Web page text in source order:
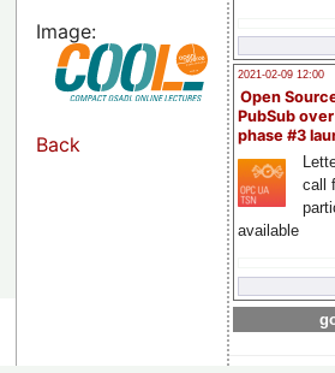
2021-02-09 12:00
Open
PubSub
phase #3
call
available
Image:
Back